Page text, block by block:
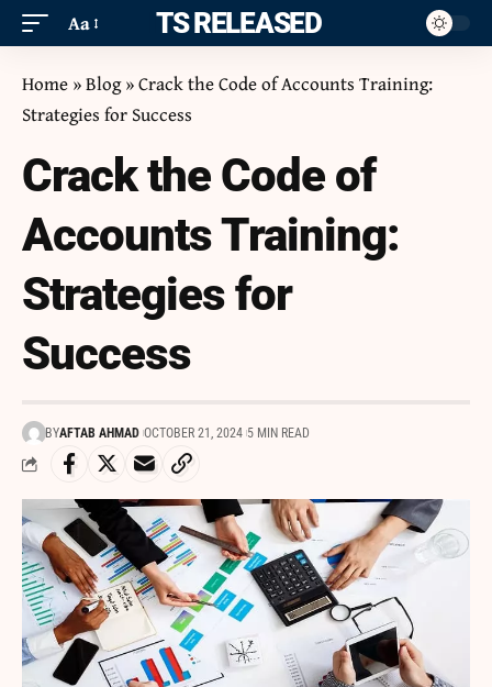
Aa ITS RELEASED
Home »Blog»Crack the Code of Accounts Training:
Strategies for Success
Crack the Code of
Accounts Training:
Strategies for
Success
BYAFTAB AHMAD OCTOBER 21, 2024 5 MIN READ